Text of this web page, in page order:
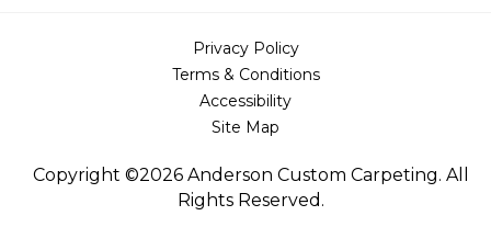
Copyright ©2026 Anderson Custom Carpeting. All
Rights Reserved.
Privacy Policy
Terms & Conditions
Accessibility
Site Map